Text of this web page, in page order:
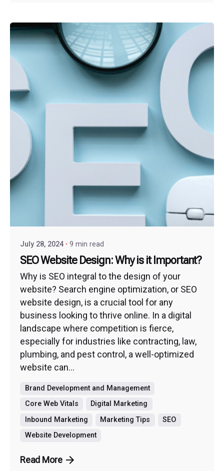
July 28, 2024 9 min read
SEO Website Design: Why is it Important?
Why is SEO integral to the design of your
website? Search engine optimization, or SEO
website design, is a crucial tool for any
business looking to thrive online. In a digital
landscape where competition is fierce,
especially for industries like contracting, law,
plumbing, and pest control, a well-optimized
website can...
Brand Development and Management
Core Web Vitals
Digital Marketing
Inbound Marketing
Marketing Tips
SEO
Website Development
Read More